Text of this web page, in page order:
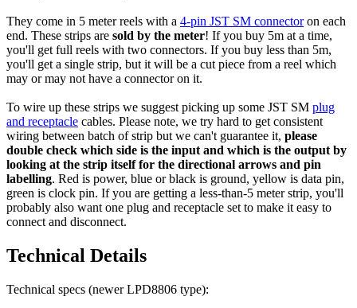
They come in 5 meter reels with a 4-pin JST SM connectoron each
end. These strips are sold by the meter! If you buy 5m at a time,
you'll get full reels with two connectors. If you buy less than 5m,
you'll get a single strip, but it will be a cut piece from a reel which
may or may not have a connector on it.
To wire up these strips we suggest picking up some JST SM plug
and receptacle cables. Please note, we try hard to get consistent
wiring between batch of strip but we can't guarantee it, please
double check which side is the input and which is the output by
looking at the strip itself for the directional arrows and pin
labelling. Red is power, blue or black is ground, yellow is data pin,
green is clock pin. If you are getting a less-than-5 meter strip, you'll
probably also want one plug and receptacle set to make it easy to
connect and disconnect.
Technical Details
Technical specs (newer LPD8806 type):